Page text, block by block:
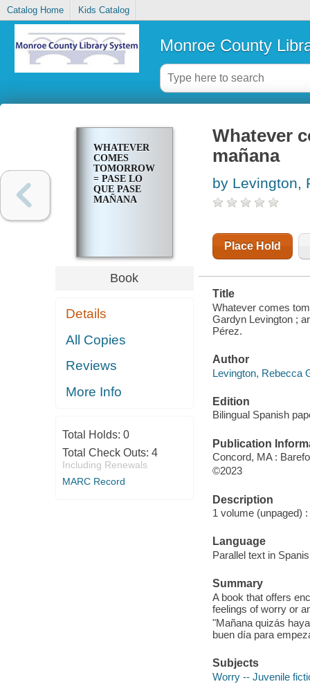
Catalog Home Kids Catalog
Monroe County
WHATEVER
COMES
TOMORROW
= PASE LO
QUE PASE
MAÑANA
Book
Details
All Copies
Reviews
More Info
Total Holds: 0
Total Check Outs: 4
Including Renewals
MARC Record
Whatever
mañana
by Levington,
Place Hold
Title
Whatever comes
Gardyn Levington ;
Pérez.
Author
Levington, Rebecca
Edition
Bilingual Spanish
Publication
Concord, MA :
©2023
Description
1 volume (unpaged)
Language
Parallel text in
Summary
A book that offers
feelings of worry or
"Mañana quizás
buen día para
Subjects
Worry -- Juvenile